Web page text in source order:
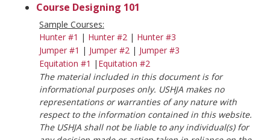
Course Designing 101
Sample Courses:
Hunter #1 | Hunter #2 | Hunter #3
Jumper #1 | Jumper #2 | Jumper #3
Equitation #1 | Equitation #2
The material included in this document is for
informational purposes only. USHJA makes no
representations or warranties of any nature with
respect to the information contained in this website.
The USHJA shall not be liable to any individual(s) for